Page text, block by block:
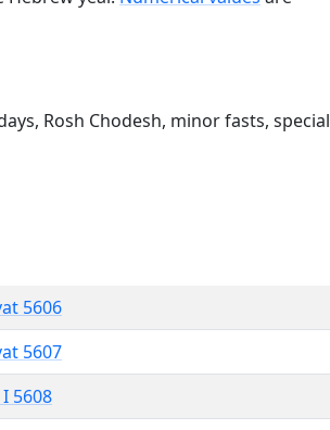
Rosh Chodesh, minor fasts, special
5606
5607
5608